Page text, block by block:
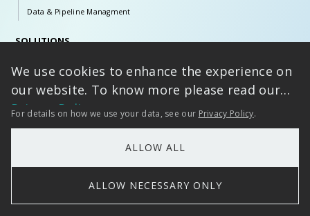
Data & Pipeline Managment
SOLUTIONS
iVolve
DataVolve
RAIN
PULZ
We use cookies to enhance the experience on
our website. To know more please read our
Privacy Policy
For details on how we use your data, see our Privacy Policy.
ALLOW ALL
ALLOW NECESSARY ONLY